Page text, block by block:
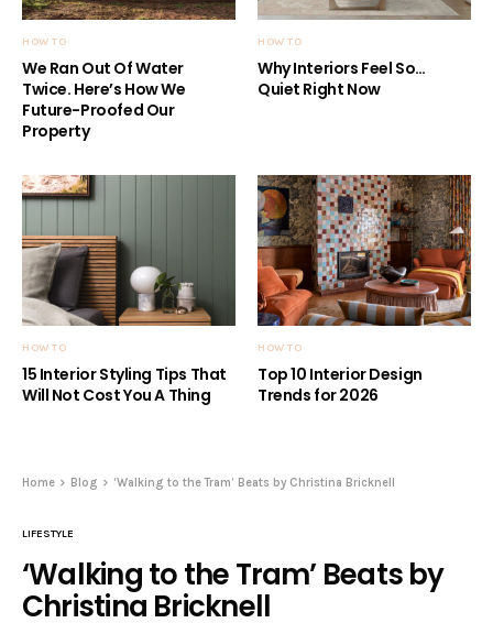
HOW TO
We Ran Out Of Water
Twice. Here’s How We
Future-Proofed Our
Property
HOW TO
Why Interiors Feel So…
Quiet Right Now
HOW TO
15 Interior Styling Tips That
Will Not Cost You A Thing
HOW TO
Top 10 Interior Design
Trends for 2026
Home Blog ‘Walking to the Tram’ Beats by Christina Bricknell
LIFESTYLE
‘Walking to the Tram’ Beats by
Christina Bricknell